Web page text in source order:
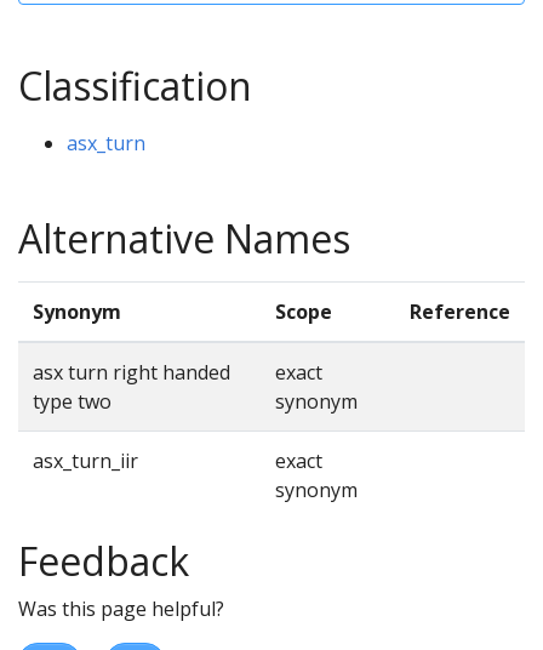
Classification
asx_turn
Alternative Names
Synonym Scope Reference
asx turn right handed
type two
exact
synonym
asx_turn_iir
exact
synonym
Feedback
Was this page helpful?